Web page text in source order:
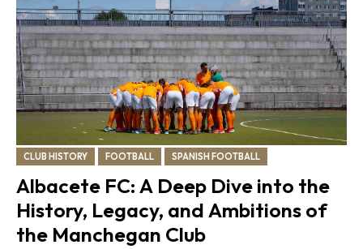
CLUB HISTORY FOOTBALL SPANISH FOOTBALL
Albacete FC: A Deep Dive into the
History, Legacy, and Ambitions of
the Manchegan Club